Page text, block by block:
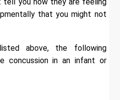
that you might not
above, the following
concussion in an infant or